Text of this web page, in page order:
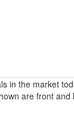
in the market
are front